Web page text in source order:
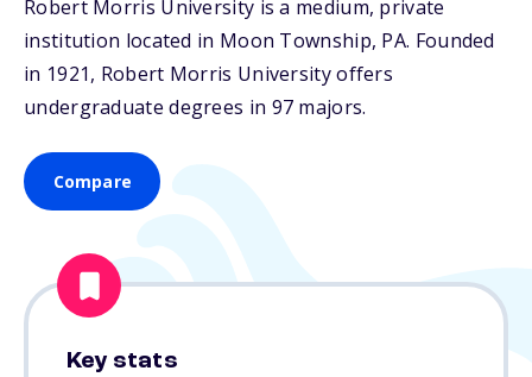
Robert Morris University is a medium, private
institution located in Moon Township, PA. Founded
in 1921, Robert Morris University offers
undergraduate degrees in 97 majors.
Compare
Key stats